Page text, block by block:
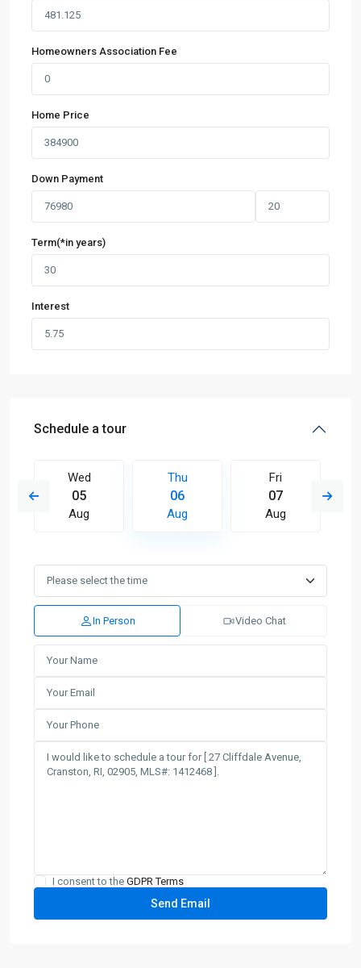
Homeowners Association Fee
Home Price
Down Payment
Term(*in years)
Interest
Schedule a tour
Wed
05
Aug
Thu
06
Aug
Fri
07
Aug
In Person Video Chat
I consent to the GDPR Terms